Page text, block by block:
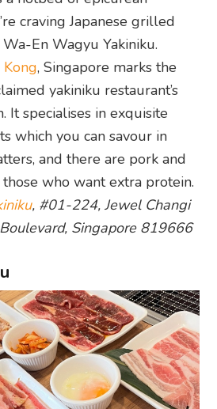
craving Japanese grilled
En Wagyu Yakiniku.
, Singapore marks the
yakiniku restaurant’s
It specialises in exquisite
which you can savour in
and there are pork and
who want extra protein.
, #01-224, Jewel Changi
Singapore 819666